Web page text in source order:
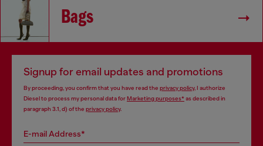
Bags
Signup for email updates and promotions
By proceeding, you confirm that you have read the privacy policy, I authorize
Diesel to process my personal data forMarketing purposes*as described in
paragraph 3.1, d) of the privacy policy.
E-mail Address*